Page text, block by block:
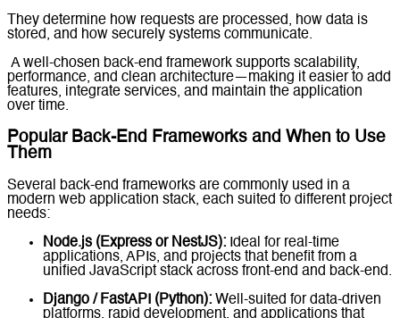
They determine how requests are processed, how data is
stored, and how securely systems communicate.
A well-chosen back-end framework supports scalability,
performance, and clean architecture—making it easier to add
features, integrate services, and maintain the application
over time.
Popular Back-End Frameworks and When to Use
Them
Several back-end frameworks are commonly used in a
modern web application stack, each suited to different project
needs:
Node.js (Express or NestJS): Ideal for real-time
applications, APIs, and projects that benefit from a
unified JavaScript stack across front-end and back-end.
Django / FastAPI (Python): Well-suited for data-driven
platforms, rapid development, and applications that